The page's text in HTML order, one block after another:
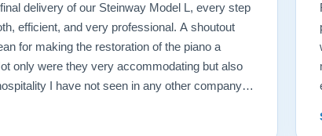
delivery of our Steinway Model L, every step
efficient, and very professional. A shoutout
for making the restoration of the piano a
only were they very accommodating but also
I have not seen in any other company. I